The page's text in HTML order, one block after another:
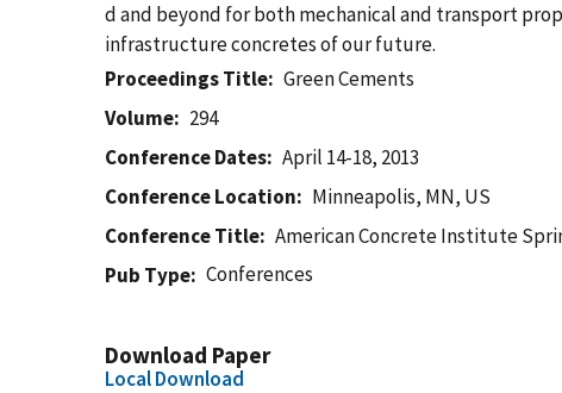
d and beyond for both mechanical and transport
infrastructure concretes of our future.
Proceedings Title
Green Cements
Volume
294
Conference Dates
April 14-18, 2013
Conference Location
Minneapolis, MN, US
Conference Title
American Concrete Institute
Pub Type
Conferences
Download Paper
Local Download